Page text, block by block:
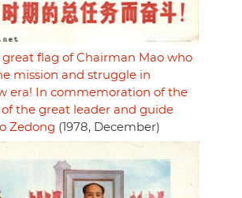
flag of Chairman Mao who
mission and struggle in
era! In commemoration of the
the great leader and guide
Zedong (1978, December)